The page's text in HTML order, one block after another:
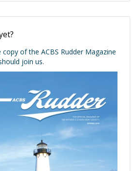
of the ACBS Rudder Magazine
join us.